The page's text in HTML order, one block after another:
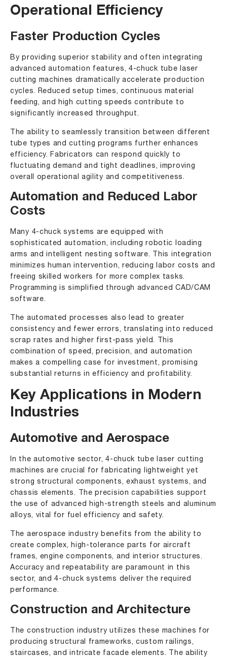
Operational Efficiency
Faster Production Cycles
By providing superior stability and often integrating
advanced automation features, 4-chuck tube laser
cutting machines dramatically accelerate production
cycles. Reduced setup times, continuous material
feeding, and high cutting speeds contribute to
significantly increased throughput.
The ability to seamlessly transition between different
tube types and cutting programs further enhances
efficiency. Fabricators can respond quickly to
fluctuating demand and tight deadlines, improving
overall operational agility and competitiveness.
Automation and Reduced Labor
Costs
Many 4-chuck systems are equipped with
sophisticated automation, including robotic loading
arms and intelligent nesting software. This integration
minimizes human intervention, reducing labor costs and
freeing skilled workers for more complex tasks.
Programming is simplified through advanced CAD/CAM
software.
The automated processes also lead to greater
consistency and fewer errors, translating into reduced
scrap rates and higher first-pass yield. This
combination of speed, precision, and automation
makes a compelling case for investment, promising
substantial returns in efficiency and profitability.
Key Applications in Modern
Industries
Automotive and Aerospace
In the automotive sector, 4-chuck tube laser cutting
machines are crucial for fabricating lightweight yet
strong structural components, exhaust systems, and
chassis elements. The precision capabilities support
the use of advanced high-strength steels and aluminum
alloys, vital for fuel efficiency and safety.
The aerospace industry benefits from the ability to
create complex, high-tolerance parts for aircraft
frames, engine components, and interior structures.
Accuracy and repeatability are paramount in this
sector, and 4-chuck systems deliver the required
performance.
Construction and Architecture
The construction industry utilizes these machines for
producing structural frameworks, custom railings,
staircases, and intricate facade elements. The ability